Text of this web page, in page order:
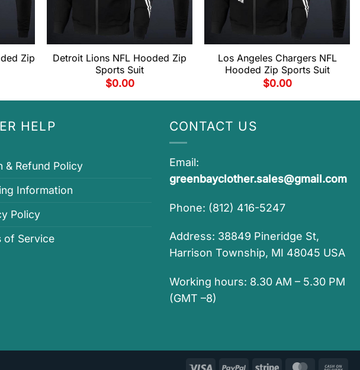
Zip
Detroit Lions NFL Hooded Zip
Sports Suit
$0.00
Los Angeles Chargers NFL
Hooded Zip Sports Suit
$0.00
HELP
& Refund Policy
Information
Policy
of Service
CONTACT US
Email:
greenbayclother.sales@gmail.com
Phone: (812) 416-5247
Address: 38849 Pineridge St,
Harrison Township, MI 48045 USA
Working hours: 8.30 AM – 5.30 PM
(GMT –8)
Visa PayPal Stripe